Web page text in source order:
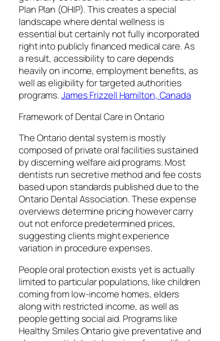
Plan Plan (OHIP). This creates a special
landscape where dental wellness is
essential but certainly not fully incorporated
right into publicly financed medical care. As
a result, accessibility to care depends
heavily on income, employment benefits, as
well as eligibility for targeted authorities
programs.James Frizzell Hamilton, Canada
Framework of Dental Care in Ontario
The Ontario dental system is mostly
composed of private oral facilities sustained
by discerning welfare aid programs. Most
dentists run secretive method and fee costs
based upon standards published due to the
Ontario Dental Association. These expense
overviews determine pricing however carry
out not enforce predetermined prices,
suggesting clients might experience
variation in procedure expenses.
People oral protection exists yet is actually
limited to particular populations, like children
coming from low-income homes, elders
along with restricted income, as well as
people getting social aid. Programs like
Healthy Smiles Ontario give preventative and